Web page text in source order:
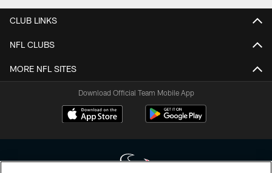
CLUB LINKS
NFL CLUBS
MORE NFL SITES
Download Official Team Mobile App